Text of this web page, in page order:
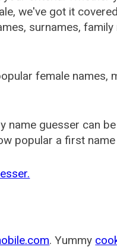
we've got it
surnames, family
female names,
name guesser can
popular a first name
. Yummy